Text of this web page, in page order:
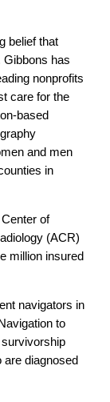
belief that
Gibbons has
nonprofits
care for the
based
and men
in
of
(ACR)
million insured
navigators in
to
diagnosed